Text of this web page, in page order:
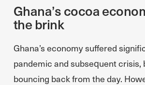
Ghana’s cocoa
the brink
Ghana’s economy suffered
pandemic and subsequent crisis,
bouncing back from the day.